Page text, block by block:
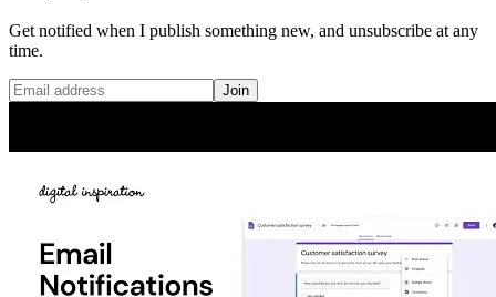
Get notified when I publish something new, and unsubscribe at any
time.
Join